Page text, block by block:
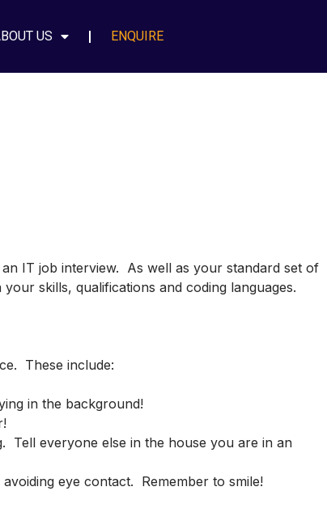
US ENQUIRE
IT job interview. As well as your standard set of
skills, qualifications and coding languages.
These include:
in the background!
Tell everyone else in the house you are in an
eye contact. Remember to smile!